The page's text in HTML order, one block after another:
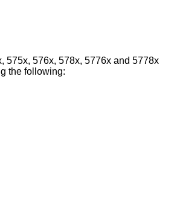
575x, 576x, 578x, 5776x and 5778x
the following: